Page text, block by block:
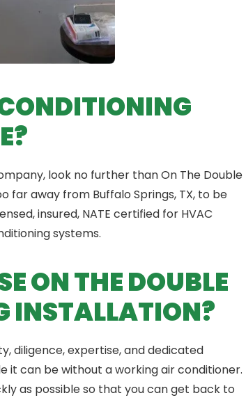
look no further than On The Double
far away from Buffalo Springs, TX, to be
insured, NATE certified for HVAC
systems.
ON THE DOUBLE
INSTALLATION?
diligence, expertise, and dedicated
it can be without a working air conditioner.
as possible so that you can get back to